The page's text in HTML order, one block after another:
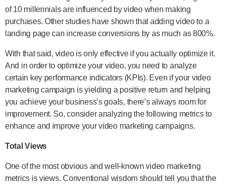
of 10 millennials are influenced by video when making
purchases. Other studies have shown that adding video to a
landing page can increase conversions by as much as 800%.
With that said, video is only effective if you actually optimize it.
And in order to optimize your video, you need to analyze
certain key performance indicators (KPIs). Even if your video
marketing campaign is yielding a positive return and helping
you achieve your business’s goals, there’s always room for
improvement. So, consider analyzing the following metrics to
enhance and improve your video marketing campaigns.
Total Views
One of the most obvious and well-known video marketing
metrics is views. Conventional wisdom should tell you that the